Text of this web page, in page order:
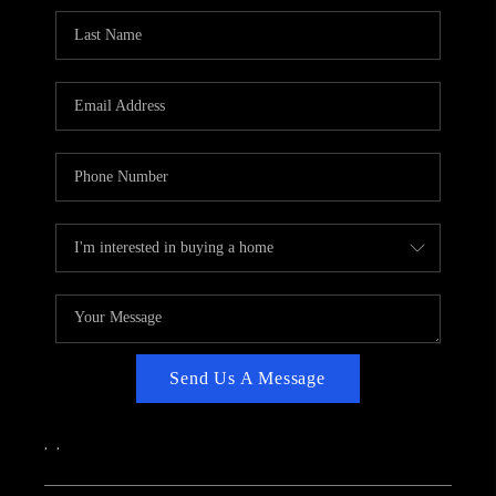
CAREERS
ABOUT PLACE
TOP AREAS
Send Us A Message
, ,